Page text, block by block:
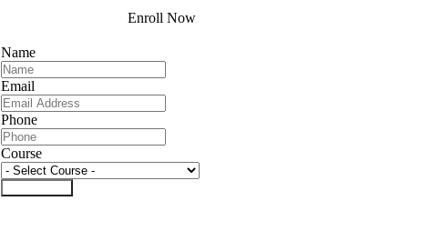
Enroll Now
Name
Email
Phone
Course